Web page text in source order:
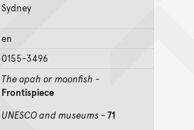
Sydney
en
0155-3496
The opah or moonfish -
Frontispiece
UNESCO and museums -71